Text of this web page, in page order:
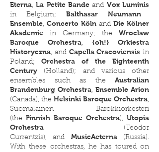
Eterna, La Petite Bande and Vox Luminis
in Belgium; Balthasar Neumann
Ensemble, Concerto Köln and Die Kölner
Akademie in Germany; the Wroclaw
Baroque Orchestra, {oh!} Orkiestra
Historyczna, and Capella Cracoviensis in
Poland; Orchestra of the Eighteenth
Century (Holland); and various other
ensembles such as the Australian
Brandenburg Orchestra, Ensemble Arion
(Canada), the Helsinki Baroque Orchestra,
Suomalainen Barokkiorkesteri
(the Finnish Baroque Orchestra), Utopia
Orchestra (Teodor
Currentzis),and MusicAeterna(Russia).​
With these orchestras, he has toured on